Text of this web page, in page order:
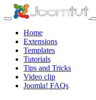
Home
Extensions
Templates
Tutorials
Tips and Tricks
Video clip
Joomla! FAQs